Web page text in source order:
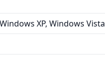
XP, Windows Vista